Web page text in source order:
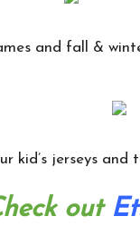
and fall &
kid’s jerseys
out